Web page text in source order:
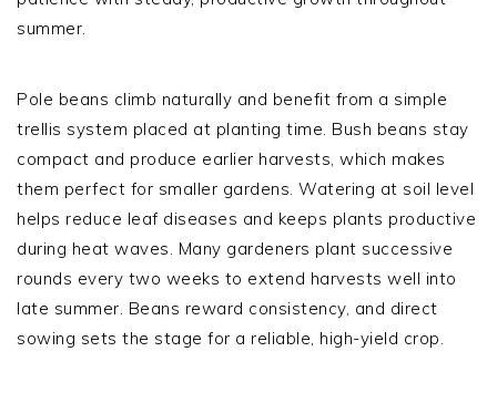
summer.
Pole beans climb naturally and benefit from a simple
trellis system placed at planting time. Bush beans stay
compact and produce earlier harvests, which makes
them perfect for smaller gardens. Watering at soil level
helps reduce leaf diseases and keeps plants productive
during heat waves. Many gardeners plant successive
rounds every two weeks to extend harvests well into
late summer. Beans reward consistency, and direct
sowing sets the stage for a reliable, high-yield crop.